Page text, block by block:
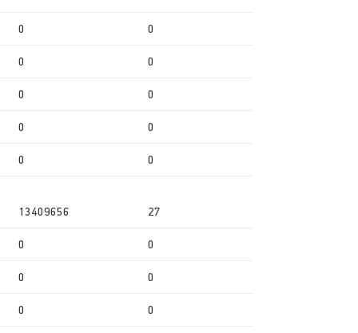
0 0
0 0
0 0
0 0
0
0
13409656 27
0 0
0 0
0 0